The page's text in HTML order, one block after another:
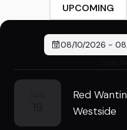
UPCOMING
08/10/2026 -
Red
Westside